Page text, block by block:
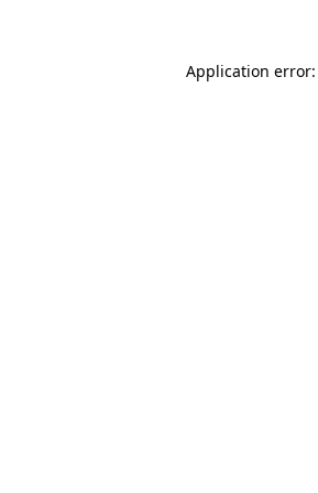
Application